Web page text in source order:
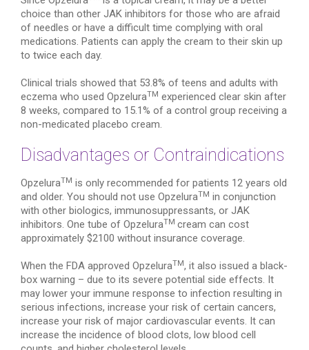
choice than other JAK inhibitors for those who are afraid
of needles or have a difficult time complying with oral
medications. Patients can apply the cream to their skin up
to twice each day.
Clinical trials showed that 53.8% of teens and adults with
eczema who used OpzeluraTM experienced clear skin after
8 weeks, compared to 15.1% of a control group receiving a
non-medicated placebo cream.
Disadvantages or Contraindications
OpzeluraTM is only recommended for patients 12 years old
and older. You should not use OpzeluraTM in conjunction
with other biologics, immunosuppressants, or JAK
inhibitors. One tube of OpzeluraTM cream can cost
approximately $2100 without insurance coverage.
When the FDA approved OpzeluraTM, it also issued a black-
box warning – due to its severe potential side effects. It
may lower your immune response to infection resulting in
serious infections, increase your risk of certain cancers,
increase your risk of major cardiovascular events. It can
increase the incidence of blood clots, low blood cell